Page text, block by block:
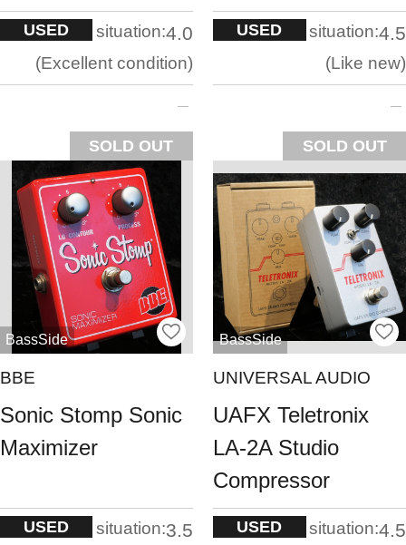
USED situation:4.0
Excellent condition
SOLD OUT
USED situation:4.5
Like new
SOLD OUT
BassSide
BBE
Sonic Stomp Sonic
Maximizer
USED situation:3.5
BassSide
UNIVERSAL AUDIO
UAFX Teletronix
LA-2A Studio
Compressor
USED situation:4.5